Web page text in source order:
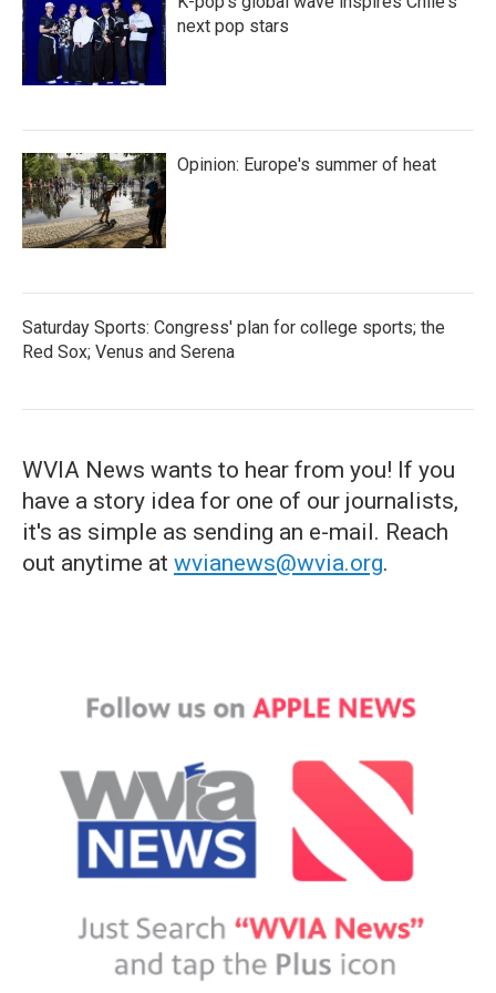
next pop stars
Opinion: Europe's summer of heat
Saturday Sports: Congress' plan for college sports; the
Red Sox; Venus and Serena
WVIA News wants to hear from you! If you
have a story idea for one of our journalists,
it's as simple as sending an e-mail. Reach
out anytime at wvianews@wvia.org.